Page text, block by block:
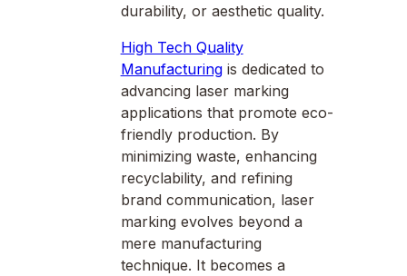
durability, or aesthetic quality.
High Tech Quality
Manufacturingis dedicated to
advancing laser marking
applications that promote eco-
friendly production. By
minimizing waste, enhancing
recyclability, and refining
brand communication, laser
marking evolves beyond a
mere manufacturing
technique. It becomes a